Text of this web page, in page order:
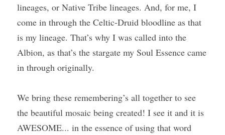
lineages, or Native Tribe lineages. And, for me, I
come in through the Celtic-Druid bloodline as that
is my lineage. That’s why I was called into the
Albion, as that’s the stargate my Soul Essence came
in through originally.
We bring these remembering’s all together to see
the beautiful mosaic being created! I see it and it is
AWESOME... in the essence of using that word